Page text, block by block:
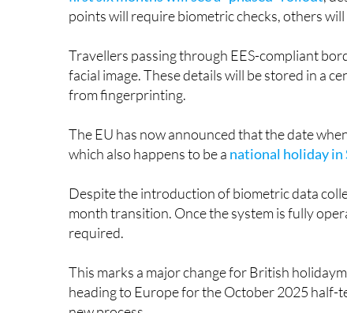
Travellers passing through EES-compliant
facial image. These details will be stored in a
from fingerprinting.
The EU has now announced that the date
which also happens to be a
national holiday in
Despite the introduction of biometric data
month transition. Once the system is fully
required.
This marks a major change for British
heading to Europe for the October 2025 half-
new process.